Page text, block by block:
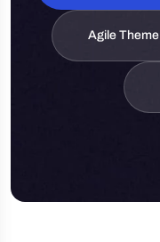
Agile Theme